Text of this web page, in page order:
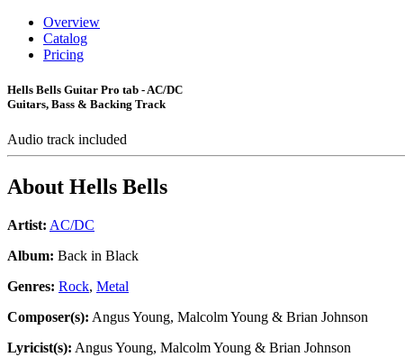
Overview
Catalog
Pricing
Hells Bells Guitar Pro tab - AC/DC
Guitars, Bass & Backing Track
Audio track included
About Hells Bells
Artist: AC/DC
Album: Back in Black
Genres: Rock, Metal
Composer(s): Angus Young, Malcolm Young & Brian Johnson
Lyricist(s): Angus Young, Malcolm Young & Brian Johnson